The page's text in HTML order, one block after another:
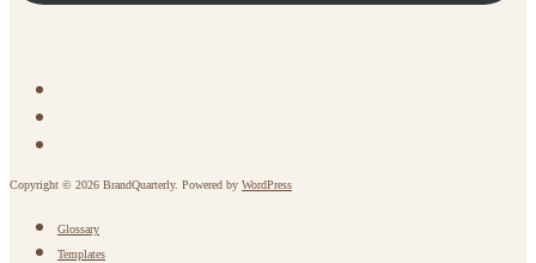
Copyright © 2026 BrandQuarterly. Powered by WordPress
Glossary
Templates